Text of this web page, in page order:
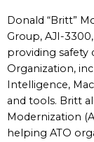
Donald “Britt”
Group, AJI-
providing safety
Organization,
Intelligence,
and tools. Britt
Modernization
helping ATO